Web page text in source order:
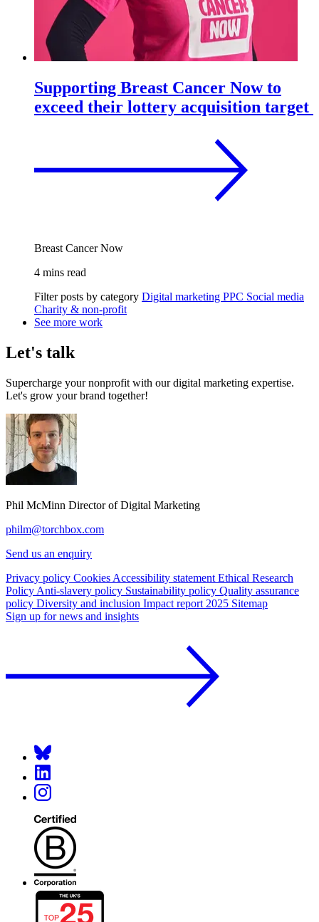
Supporting Breast Cancer Now to
exceed their lottery acquisition target
Breast Cancer Now
4 mins read
Filter posts by category Digital marketing PPC Social media
Charity & non-profit
See more work
Let's talk
Supercharge your nonprofit with our digital marketing expertise.
Let's grow your brand together!
Phil McMinn Director of Digital Marketing
philm@torchbox.com
Send us an enquiry
Privacy policy Cookies Accessibility statement Ethical Research
Policy Anti-slavery policy Sustainability policy Quality assurance
policy Diversity and inclusion Impact report 2025 Sitemap
Sign up for news and insights